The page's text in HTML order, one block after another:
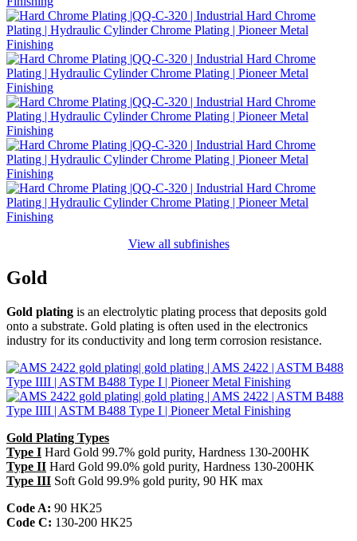
View all subfinishes
Gold
Gold plating is an electrolytic plating process that deposits gold
onto a substrate. Gold plating is often used in the electronics
industry for its conductivity and long term corrosion resistance.
Gold Plating Types
Type I Hard Gold 99.7% gold purity, Hardness 130-200HK
Type II Hard Gold 99.0% gold purity, Hardness 130-200HK
Type III Soft Gold 99.9% gold purity, 90 HK max
Code A: 90 HK25
Code C: 130-200 HK25